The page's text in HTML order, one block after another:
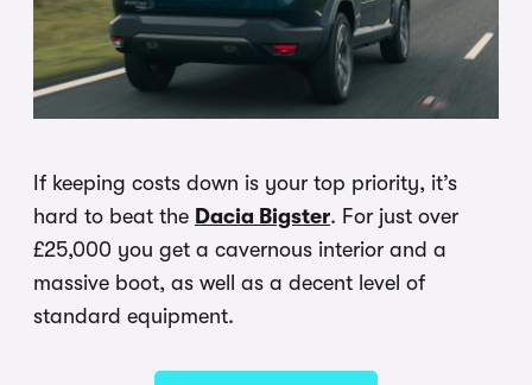
If keeping costs down is your top priority, it’s
hard to beat the Dacia Bigster. For just over
£25,000 you get a cavernous interior and a
massive boot, as well as a decent level of
standard equipment.